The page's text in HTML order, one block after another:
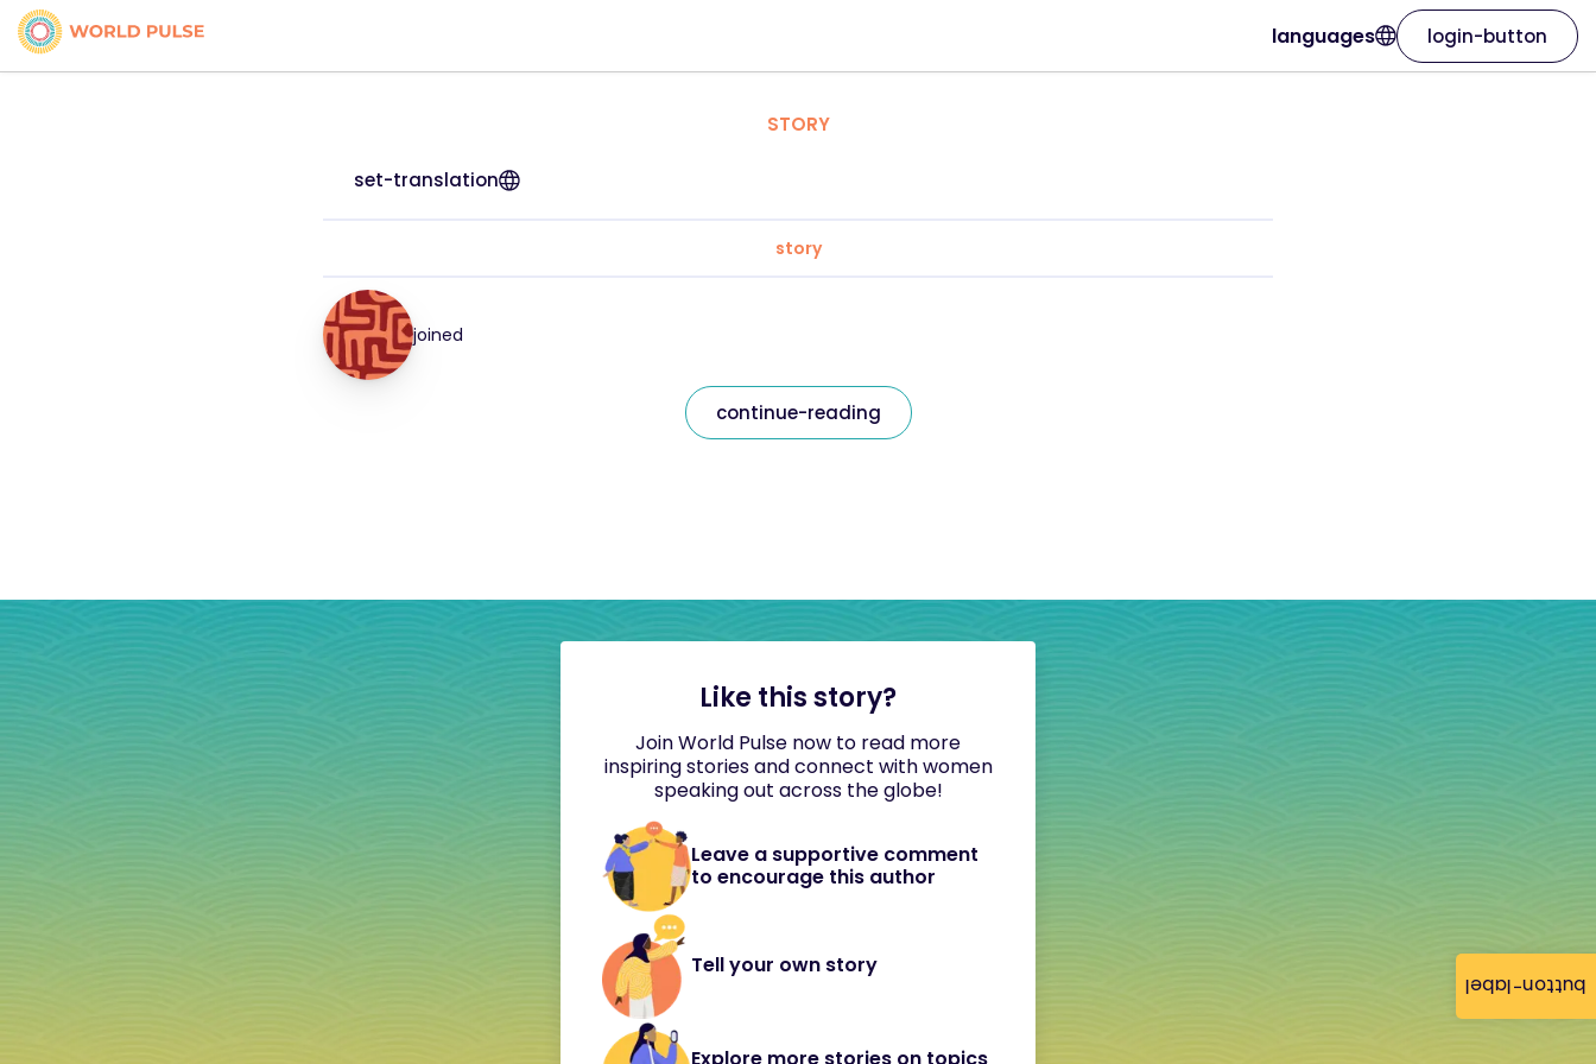
button-label
languages login-button
STORY
set-translation
story
joined
continue-reading
Like this story?
Join World Pulse now to read more
inspiring stories and connect with women
speaking out across the globe!
Leave a supportive comment
to encourage this author
Tell your own story
Explore more stories on topics